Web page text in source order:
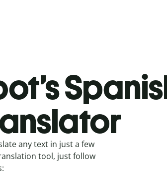
any text in just a few
tool, just follow